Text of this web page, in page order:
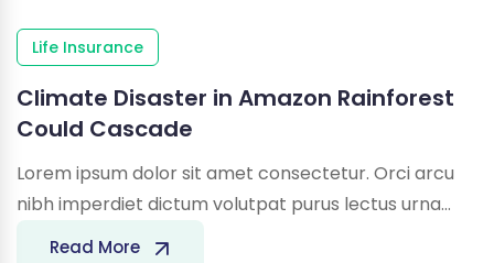
Life Insurance
Climate Disaster in Amazon Rainforest
Could Cascade
Lorem ipsum dolor sit amet consectetur. Orci arcu
nibh imperdiet dictum volutpat purus lectus urna…
Read More
Climate